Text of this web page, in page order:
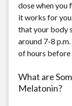
dose when you
it works for
that your body
around 7-8
of hours before
What are
Melatonin?